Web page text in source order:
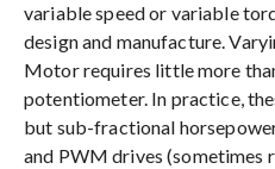
variable speed or variable
design and manufacture.
Motor requires little more
potentiometer. In practice,
but sub-fractional
and PWM drives (sometimes